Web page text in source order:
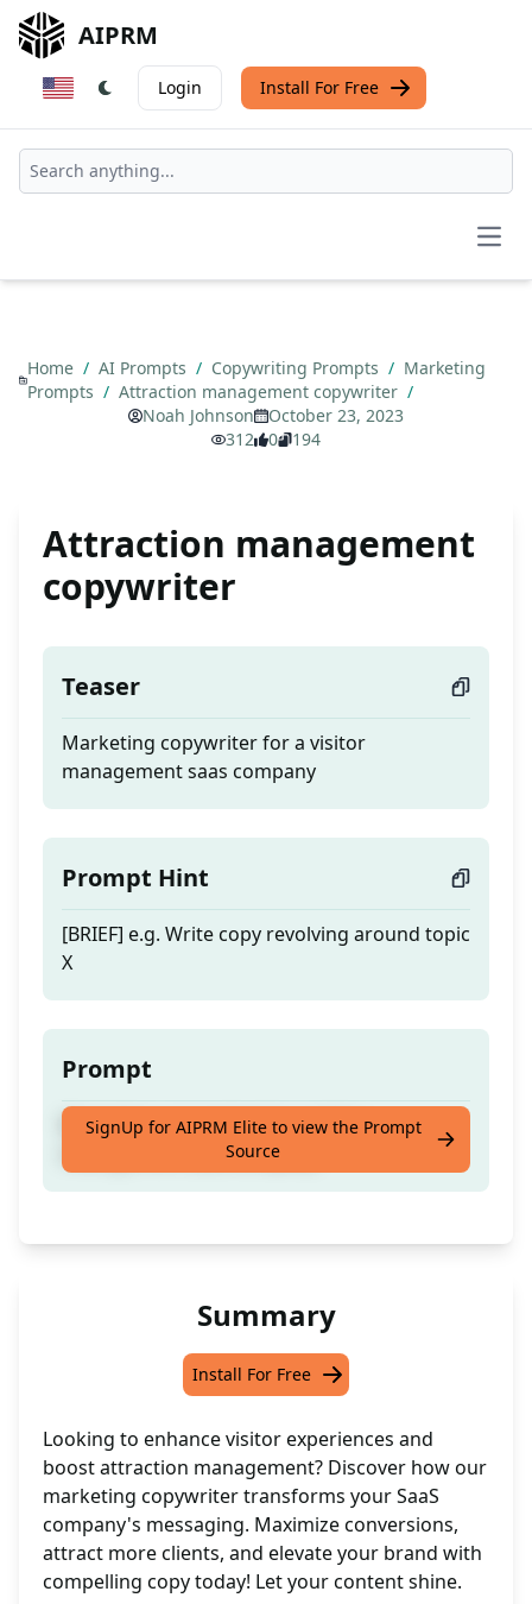
AIPRM
Login Install For Free
Home / AI Prompts / Copywriting Prompts / Marketing
Prompts / Attraction management copywriter /
Noah Johnson
October 23, 2023
312
0 194
Attraction management
copywriter
Teaser
Marketing copywriter for a visitor
management saas company
Prompt Hint
[BRIEF] e.g. Write copy revolving around topic
X
Prompt
Marketing copywriter for a visitor
management saas company
SignUp for AIPRM Elite to view the Prompt
Source
Summary
Install For Free
Looking to enhance visitor experiences and
boost attraction management? Discover how our
marketing copywriter transforms your SaaS
company's messaging. Maximize conversions,
attract more clients, and elevate your brand with
compelling copy today! Let your content shine.